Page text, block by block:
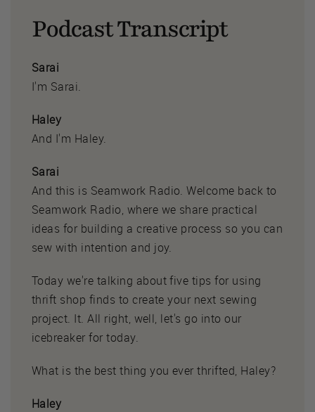
Podcast Transcript
Sarai
I'm Sarai.
Haley
And I'm Haley.
Sarai
And this is Seamwork Radio. Welcome back to
Seamwork Radio, where we share practical
ideas for building a creative process so you can
sew with intention and joy.
Today we're talking about five tips for using
thrift shop finds to create your next sewing
project. It. All right, well, let's go into our
icebreaker for today.
What is the best thing you ever thrifted, Haley?
Haley